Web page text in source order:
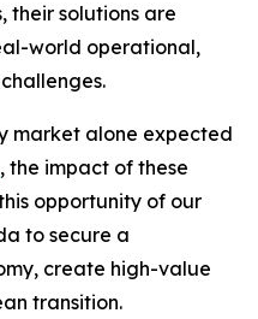
their solutions are
world operational,
market alone expected
, the impact of these
opportunity of our
to secure a
create high-value
transition.